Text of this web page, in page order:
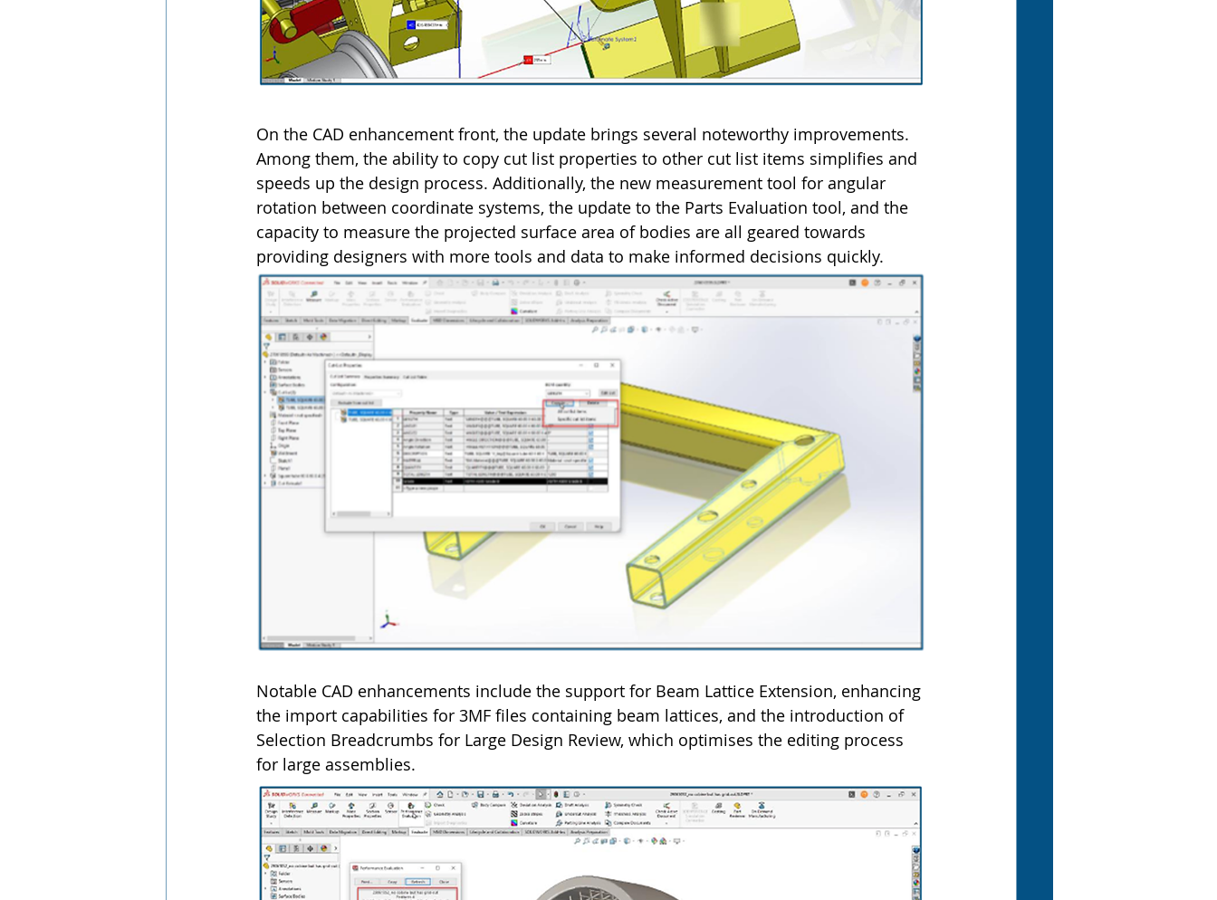
On the CAD enhancement front, the update brings several noteworthy improvements.
Among them, the ability to copy cut list properties to other cut list items simplifies and
speeds up the design process. Additionally, the new measurement tool for angular
rotation between coordinate systems, the update to the Parts Evaluation tool, and the
capacity to measure the projected surface area of bodies are all geared towards
providing designers with more tools and data to make informed decisions quickly.
Notable CAD enhancements include the support for Beam Lattice Extension, enhancing
the import capabilities for 3MF files containing beam lattices, and the introduction of
Selection Breadcrumbs for Large Design Review, which optimises the editing process
for large assemblies.